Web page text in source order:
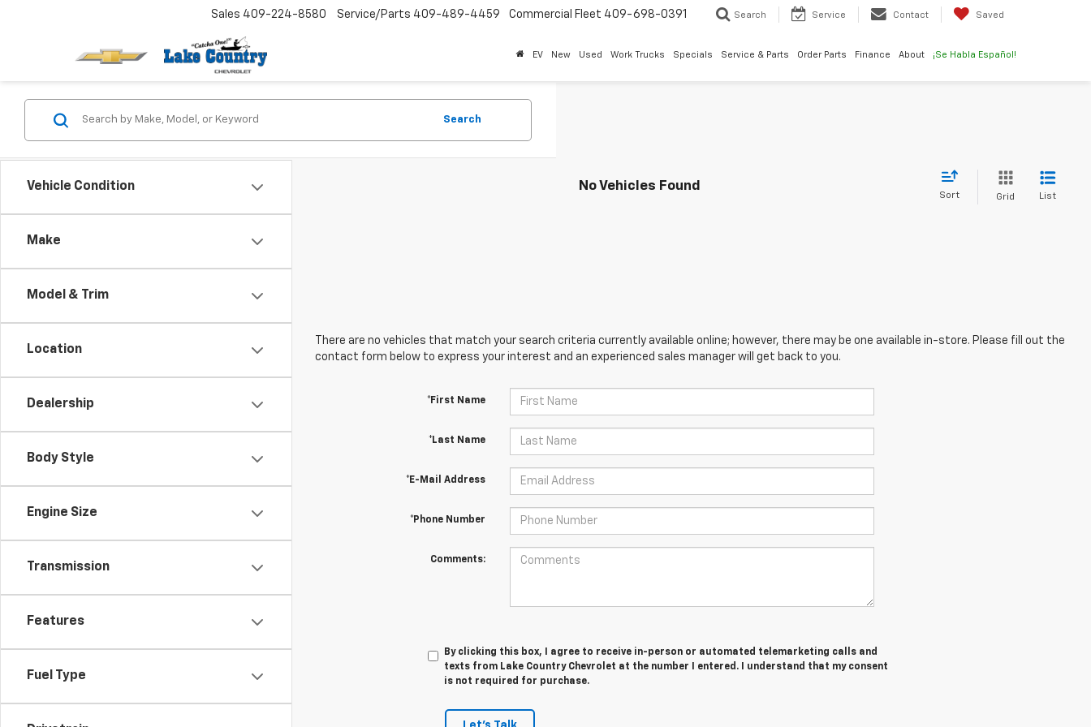
Sales 409-224-8580 Service/Parts 409-489-4459 Commercial Fleet 409-698-0391 Search Service Contact Saved
EV New Used Work Trucks Specials Service & Parts Order Parts Finance About ¡Se Habla Español!
Vehicle Condition
Make
Model & Trim
Location
Dealership
Body Style
Engine Size
Transmission
Features
Fuel Type
Search
No Vehicles Found
Sort Grid List
There are no vehicles that match your search criteria currently available online; however, there may be one available in-store. Please fill out the
contact form below to express your interest and an experienced sales manager will get back to you.
*First Name
*Last Name
*E-Mail Address
*Phone Number
Comments:
By clicking this box, I agree to receive in-person or automated telemarketing calls and
texts from Lake Country Chevrolet at the number I entered. I understand that my consent
is not required for purchase.